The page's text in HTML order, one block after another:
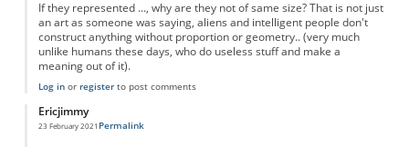
If they represented ..., why are they not of same size? That is not just
an art as someone was saying, aliens and intelligent people don't
construct anything without proportion or geometry.. (very much
unlike humans these days, who do useless stuff and make a
meaning out of it).
Log inor registerto post comments
Ericjimmy
23 February 2021 Permalink